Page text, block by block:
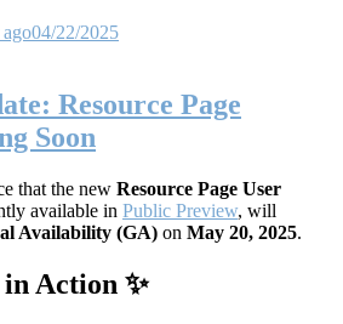
ago04/22/2025
Resource Page
Soon
that the new Resource Page User
available in Public Preview, will
Availability (GA) on May 20, 2025.
Action ✨